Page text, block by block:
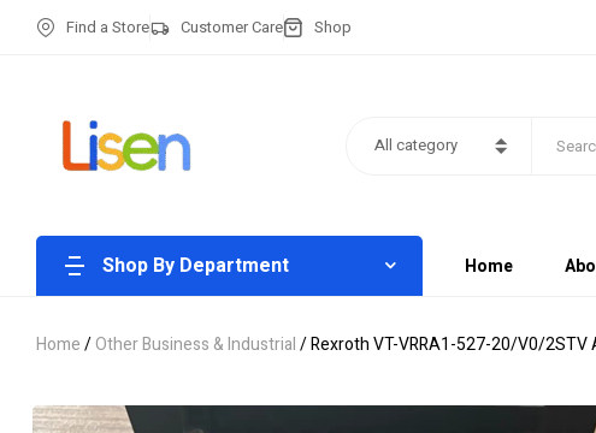
Find a Store Customer Care Shop
All category
Shop By Department Home
Home/Other Business & Industrial/ Rexroth VT-VRRA1-527-20/V0/